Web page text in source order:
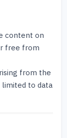
content on
free from
from the
to data